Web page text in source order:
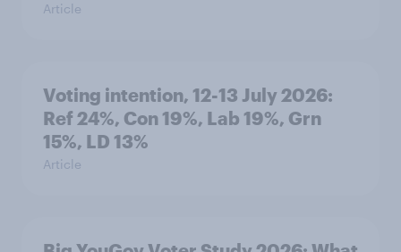
Article
Voting intention, 12-13 July 2026:
Ref 24%, Con 19%, Lab 19%, Grn
15%, LD 13%
Article